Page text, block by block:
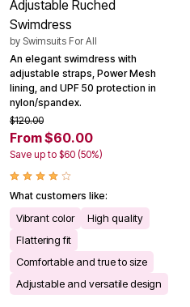
Adjustable Ruched
Swimdress
by Swimsuits For All
An elegant swimdress with
adjustable straps, Power Mesh
lining, and UPF 50 protection in
nylon/spandex.
$120.00
From $60.00
Save up to $60 (50%)
What customers like:
Vibrant color
High quality
Flattering fit
Comfortable and true to size
Adjustable and versatile design